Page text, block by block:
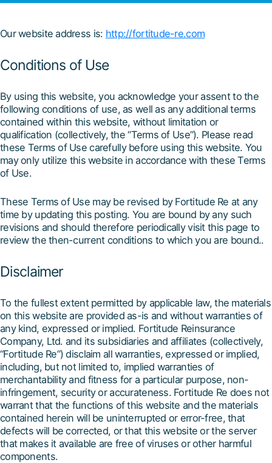
Our website address is: http://fortitude-re.com
Conditions of Use
By using this website, you acknowledge your assent to the
following conditions of use, as well as any additional terms
contained within this website, without limitation or
qualification (collectively, the “Terms of Use”). Please read
these Terms of Use carefully before using this website. You
may only utilize this website in accordance with these Terms
of Use.
These Terms of Use may be revised by Fortitude Re at any
time by updating this posting. You are bound by any such
revisions and should therefore periodically visit this page to
review the then-current conditions to which you are bound..
Disclaimer
To the fullest extent permitted by applicable law, the materials
on this website are provided as-is and without warranties of
any kind, expressed or implied. Fortitude Reinsurance
Company, Ltd. and its subsidiaries and affiliates (collectively,
“Fortitude Re”) disclaim all warranties, expressed or implied,
including, but not limited to, implied warranties of
merchantability and fitness for a particular purpose, non-
infringement, security or accurateness. Fortitude Re does not
warrant that the functions of this website and the materials
contained herein will be uninterrupted or error-free, that
defects will be corrected, or that this website or the server
that makes it available are free of viruses or other harmful
components.